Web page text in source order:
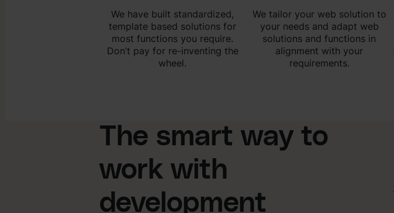
We have built standardized,
template based solutions for
most functions you require.
Don’t pay for re-inventing the
wheel.
We tailor your web solution to
your needs and adapt web
solutions and functions in
alignment with your
requirements.
The smart way to
work with
development